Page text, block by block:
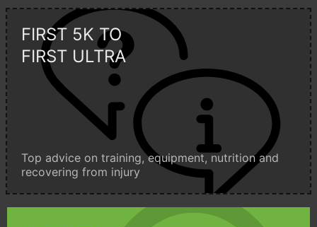
FIRST 5K TO
FIRST ULTRA
Top advice on training, equipment, nutrition and
recovering from injury